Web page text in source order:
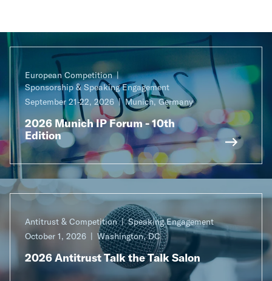
European Competition
Sponsorship & Speaking Engagement
September 21-22, 2026
Munich, Germany
2026 Munich IP Forum - 10th
Edition
Antitrust & Competition
Speaking Engagement
October 1, 2026
Washington, DC
2026 Antitrust Talk the Talk Salon